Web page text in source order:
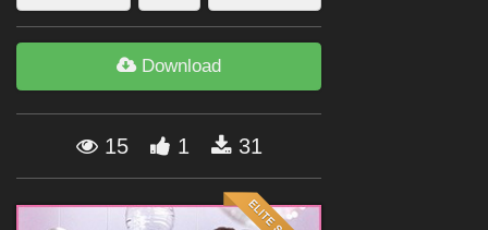
Figures
Themes
Forum
Download
15 1 31